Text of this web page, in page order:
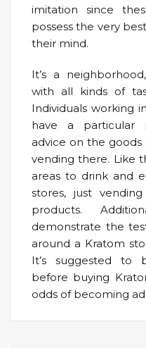
imitation since
possess the very
their mind.
It’s a
with all kinds of
Individuals working
have a particular
advice on the
vending there. Like
areas to drink and
stores, just
products.
demonstrate the
around a Kratom
It’s suggested to
before buying
odds of becoming